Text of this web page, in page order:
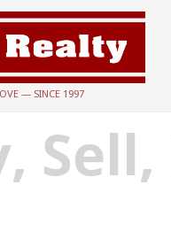
— SINCE 1997